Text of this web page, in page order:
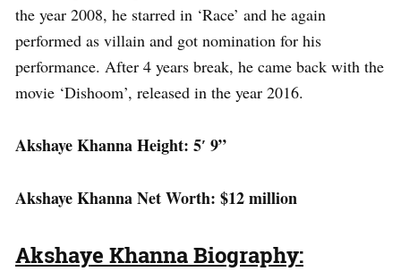
the year 2008, he starred in ‘Race’ and he again
performed as villain and got nomination for his
performance. After 4 years break, he came back with the
movie ‘Dishoom’, released in the year 2016.
Akshaye Khanna Height: 5′ 9”
Akshaye Khanna Net Worth: $12 million
Akshaye Khanna Biography: